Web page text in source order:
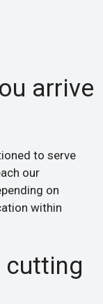
arrive
to serve
our
on
within
cutting